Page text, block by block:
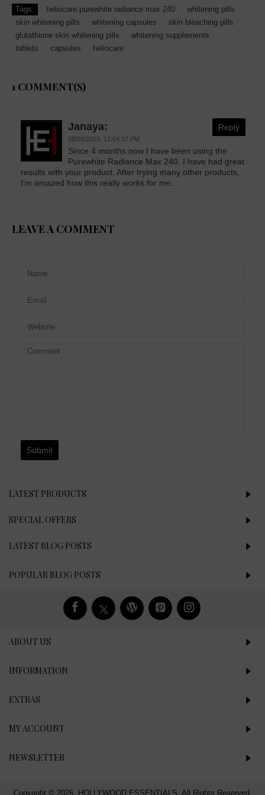
Tags: heliocare purewhite radiance max 240
whitening pills
skin whitening pills
whitening capsules
skin bleaching pills
glutathione skin whitening pills
whitening supplements
tablets
capsules heliocare
1 COMMENT(S)
Janaya:
08/09/2019, 12:04:37 PM
Reply
Since 4 months now I have been using the
Purewhite Radiance Max 240. I have had great
results with your product. After trying many other products,
I’m amazed how this really works for me.
LEAVE A COMMENT
Submit
LATEST PRODUCTS
SPECIAL OFFERS
LATEST BLOG POSTS
POPULAR BLOG POSTS
ABOUT US
INFORMATION
EXTRAS
MY ACCOUNT
NEWSLETTER
Copyright © 2026, HOLLYWOOD ESSENTIALS, All Rights Reserved.